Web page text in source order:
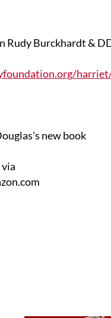
Rudy Burckhardt &
new book